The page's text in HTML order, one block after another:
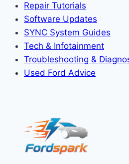
Repair Tutorials
Software Updates
SYNC System Guides
Tech & Infotainment
Troubleshooting &
Used Ford Advice